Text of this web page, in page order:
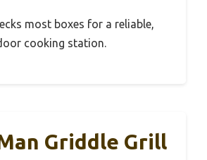
most boxes for a reliable,
cooking station.
Griddle Grill